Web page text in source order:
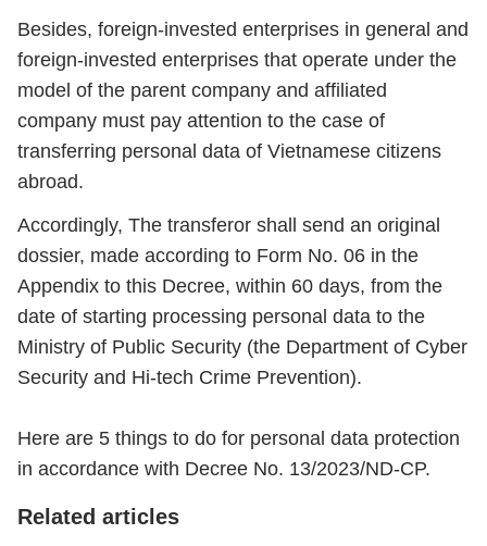
Besides, foreign-invested enterprises in general and
foreign-invested enterprises that operate under the
model of the parent company and affiliated
company must pay attention to the case of
transferring personal data of Vietnamese citizens
abroad.
Accordingly, The transferor shall send an original
dossier, made according to Form No. 06 in the
Appendix to this Decree, within 60 days, from the
date of starting processing personal data to the
Ministry of Public Security (the Department of Cyber
Security and Hi-tech Crime Prevention).
Here are 5 things to do for personal data protection
in accordance with Decree No. 13/2023/ND-CP.
Related articles